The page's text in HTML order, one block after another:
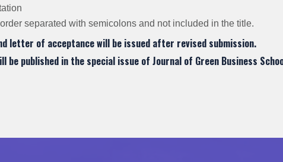
separated with semicolons and not included in the title.
letter of acceptance will be issued after revised submission.
published in the special issue of Journal of Green Business